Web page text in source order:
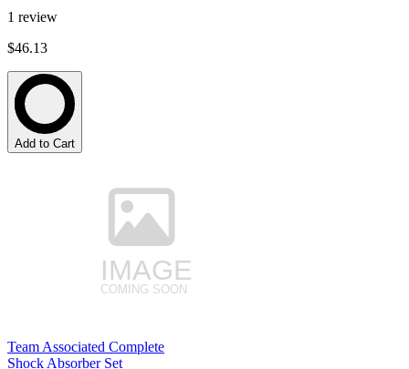
1 review
$46.13
Add to Cart
Team Associated Complete
Shock Absorber Set